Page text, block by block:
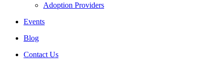
Adoption Providers
Events
Blog
Contact Us